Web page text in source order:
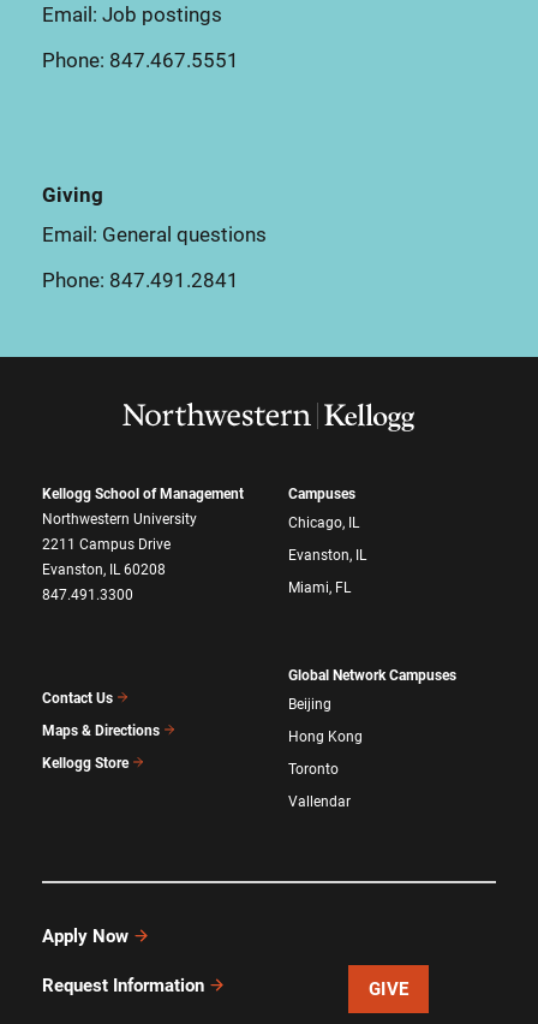
Email: Job postings
Phone: 847.467.5551
Giving
Email: General questions
Phone: 847.491.2841
Kellogg School of Management
Northwestern University
2211 Campus Drive
Evanston, IL 60208
847.491.3300
Contact Us
Maps & Directions
Kellogg Store
Campuses
Chicago, IL
Evanston, IL
Miami, FL
Global Network Campuses
Beijing
Hong Kong
Toronto
Vallendar
Apply Now
Request Information GIVE